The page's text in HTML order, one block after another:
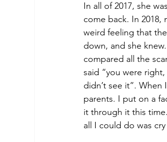
In all of 2017, she
come back. In
weird feeling that
down, and she
compared all the
said “you were
didn’t see it”.
parents. I put on a
it through it this
all I could do was